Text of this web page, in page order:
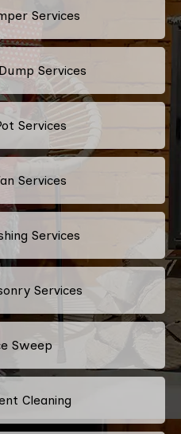
Services
Services
Services
Services
Services
Services
Sweep
Cleaning